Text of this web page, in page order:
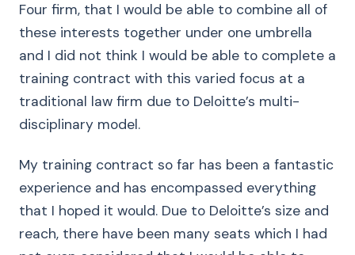
Four firm, that I would be able to combine all of
these interests together under one umbrella
and I did not think I would be able to complete a
training contract with this varied focus at a
traditional law firm due to Deloitte’s multi-
disciplinary model.
My training contract so far has been a fantastic
experience and has encompassed everything
that I hoped it would. Due to Deloitte’s size and
reach, there have been many seats which I had